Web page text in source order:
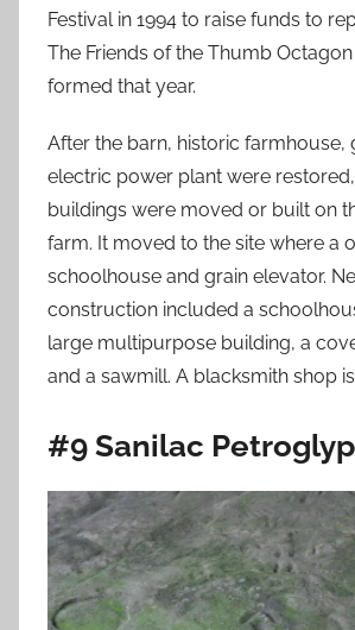
Festival in 1994 to raise funds to
The Friends of the Thumb
formed that year.
After the barn, historic farmhouse,
electric power plant were
buildings were moved or built on
farm. It moved to the site where a
schoolhouse and grain elevator.
construction included a
large multipurpose building, a
and a sawmill. A blacksmith shop
#9 Sanilac